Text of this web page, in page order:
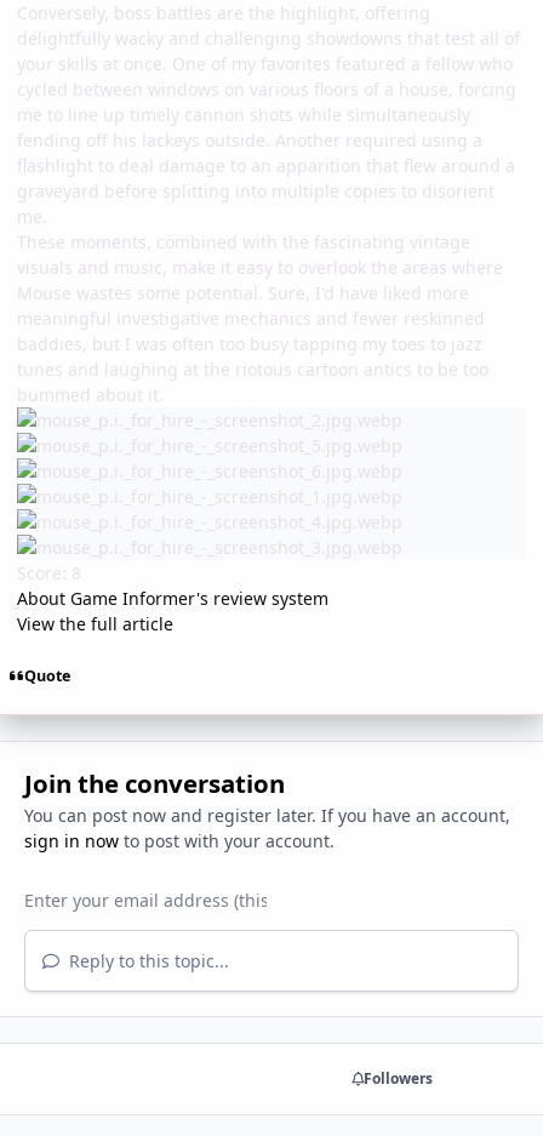
Conversely, boss battles are the highlight, offering
delightfully wacky and challenging showdowns that test all of
your skills at once. One of my favorites featured a fellow who
cycled between windows on various floors of a house, forcing
me to line up timely cannon shots while simultaneously
fending off his lackeys outside. Another required using a
flashlight to deal damage to an apparition that flew around a
graveyard before splitting into multiple copies to disorient
me.
These moments, combined with the fascinating vintage
visuals and music, make it easy to overlook the areas where
Mouse wastes some potential. Sure, I'd have liked more
meaningful investigative mechanics and fewer reskinned
baddies, but I was often too busy tapping my toes to jazz
tunes and laughing at the riotous cartoon antics to be too
bummed about it.
Score: 8
About Game Informer's review system
View the full article
Quote
Join the conversation
You can post now and register later. If you have an account,
sign in nowto post with your account.
Reply to this topic...
Followers